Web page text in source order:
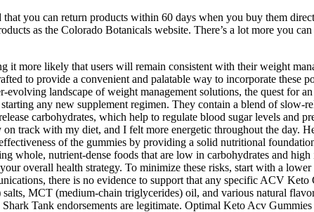
you can return products within 60 days when you buy them
as the Colorado Botanicals website. There’s a lot more you
more likely that users will remain consistent with their weight
to provide a convenient and palatable way to incorporate these
landscape of weight management solutions, the quest for
any new supplement regimen. They contain a blend of slow-
carbohydrates, which help to regulate blood sugar levels and
track with my diet, and I felt more energetic throughout the day.
of the gummies by providing a solid nutritional
whole, nutrient-dense foods that are low in carbohydrates and
overall health strategy. To minimize these risks, start with a
there is no evidence to support that any specific ACV Keto
MCT (medium-chain triglycerides) oil, and various natural
Tank endorsements are legitimate. Optimal Keto Acv